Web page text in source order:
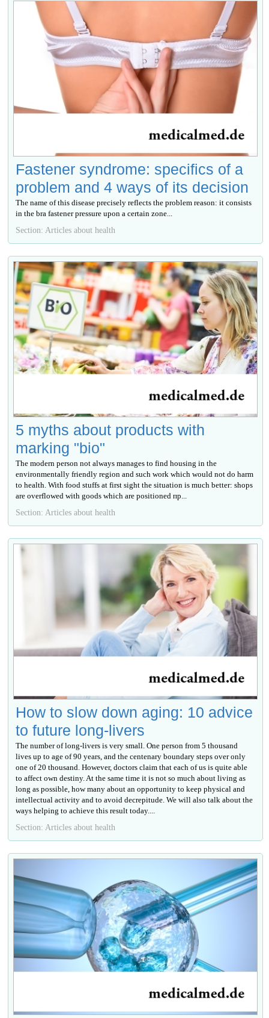
Fastener syndrome: specifics of a
problem and 4 ways of its decision
The name of this disease precisely reflects the problem reason: it consists
in the bra fastener pressure upon a certain zone...
Section: Articles about health
5 myths about products with
marking "bio"
The modern person not always manages to find housing in the
environmentally friendly region and such work which would not do harm
to health. With food stuffs at first sight the situation is much better: shops
are overflowed with goods which are positioned пр...
Section: Articles about health
How to slow down aging: 10 advice
to future long-livers
The number of long-livers is very small. One person from 5 thousand
lives up to age of 90 years, and the centenary boundary steps over only
one of 20 thousand. However, doctors claim that each of us is quite able
to affect own destiny. At the same time it is not so much about living as
long as possible, how many about an opportunity to keep physical and
intellectual activity and to avoid decrepitude. We will also talk about the
ways helping to achieve this result today....
Section: Articles about health